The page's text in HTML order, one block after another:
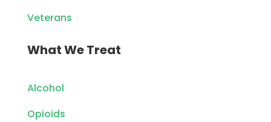
Veterans
What We Treat
Alcohol
Opioids